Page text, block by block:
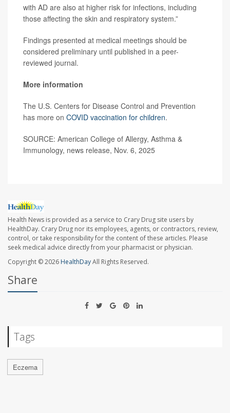
with AD are also at higher risk for infections, including
those affecting the skin and respiratory system.”
Findings presented at medical meetings should be
considered preliminary until published in a peer-
reviewed journal.
More information
The U.S. Centers for Disease Control and Prevention
has more on COVID vaccination for children.
SOURCE: American College of Allergy, Asthma &
Immunology, news release, Nov. 6, 2025
Health News is provided as a service to Crary Drug site users by
HealthDay. Crary Drug nor its employees, agents, or contractors, review,
control, or take responsibility for the content of these articles. Please
seek medical advice directly from your pharmacist or physician.
Copyright © 2026 HealthDayAll Rights Reserved.
Share
Tags
Eczema